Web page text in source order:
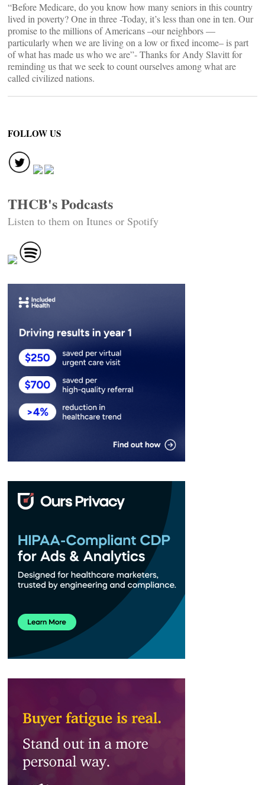
“Before Medicare, do you know how many seniors in this country
lived in poverty? One in three -Today, it’s less than one in ten. Our
promise to the millions of Americans –our neighbors —
particularly when we are living on a low or fixed income– is part
of what has made us who we are”- Thanks for Andy Slavitt for
reminding us that we seek to count ourselves among what are
called civilized nations.
FOLLOW US
THCB's Podcasts
Listen to them on Itunes or Spotify